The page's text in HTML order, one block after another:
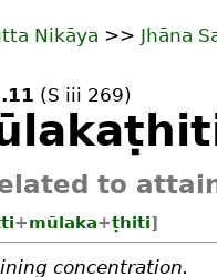
Nikāya >> Jhāna
(S iii 269)
to
+mūlaka+ṭhiti]
concentration.